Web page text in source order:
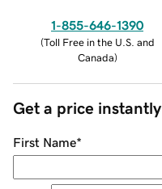
1-855-646-1390
(Toll Free in the U.S. and
Canada)
Get a price instantly
First Name*